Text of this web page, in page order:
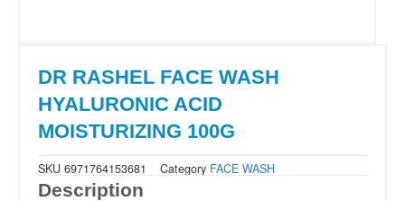
DR RASHEL FACE WASH
HYALURONIC ACID
MOISTURIZING 100G
SKU 6971764153681 Category FACE WASH
Description